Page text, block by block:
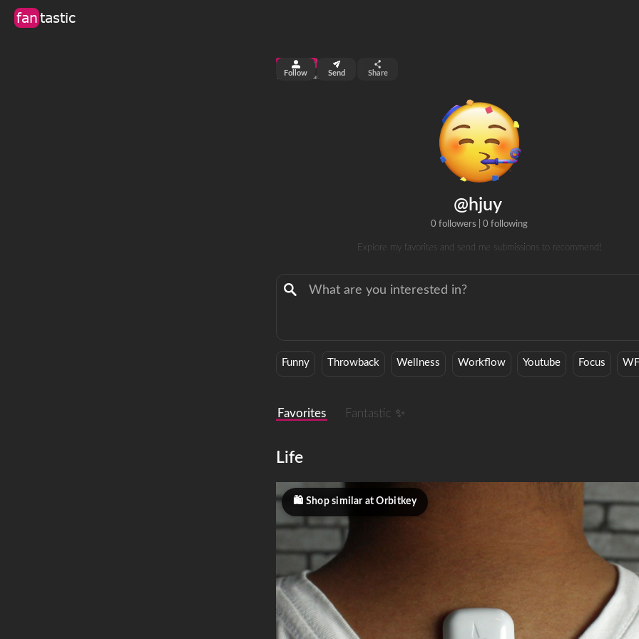
fantastic
@hjuy
0 followers 0 following
Explore my favorites and send me submissions to recommend!
top 99%
2
views 0 fans 0 clicks
Follow Send Share
Funny Throwback Wellness Workflow Youtube Focus
Favorites Fantastic ✨
Life
Shop similar at Orbitkey